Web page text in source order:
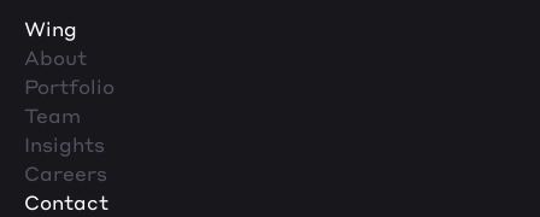
Wing
About
Portfolio
Team
Insights
Careers
Contact